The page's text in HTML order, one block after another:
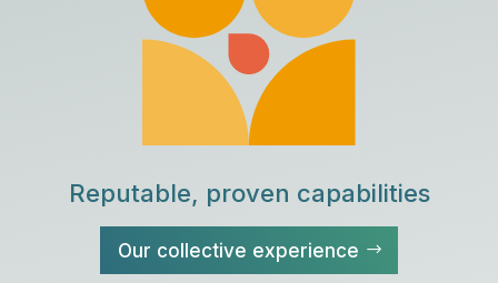
Reputable, proven capabilities
Our collective experience